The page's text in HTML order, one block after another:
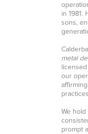
in 1981.
sons,
metal
our
We
prompt